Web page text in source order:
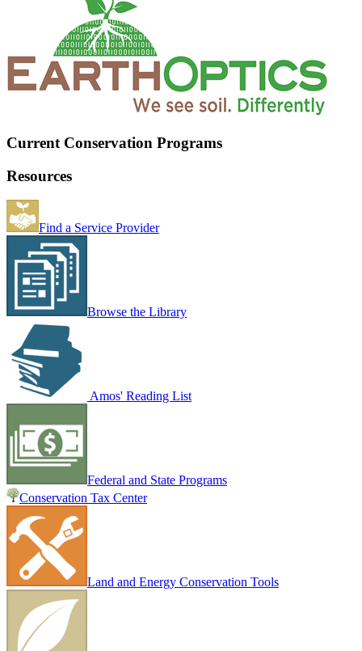
Current Conservation Programs
Resources
Find a Service Provider
Browse the Library
Amos' Reading List
Federal and State Programs
Conservation Tax Center
Land and Energy Conservation Tools